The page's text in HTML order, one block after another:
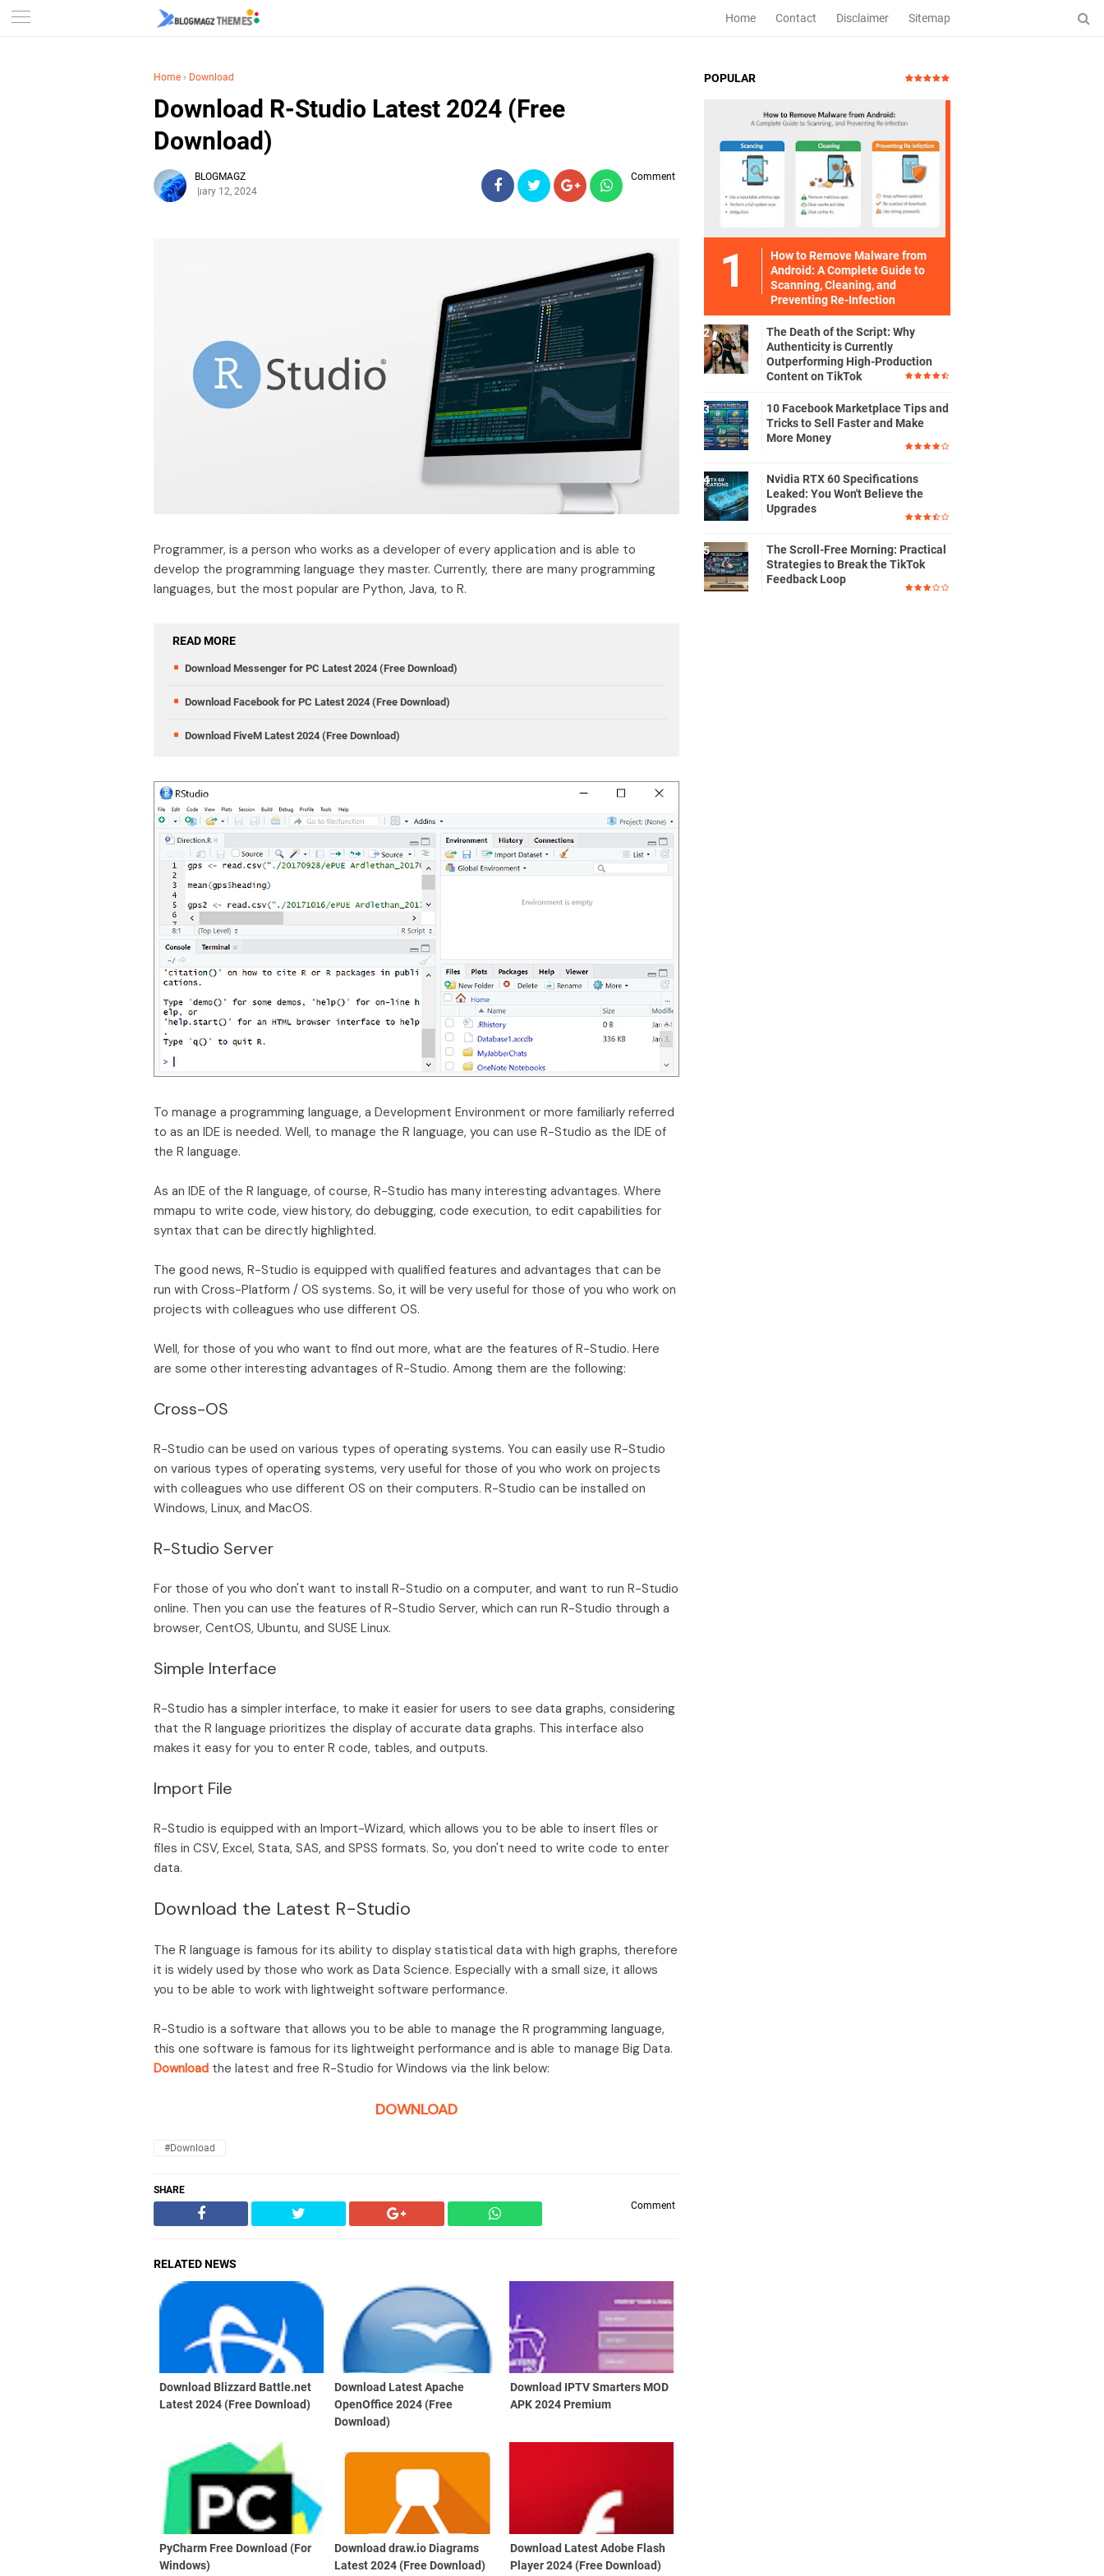
Home Contact Disclaimer Sitemap
Home › Download
Download R-Studio Latest 2024 (Free
Download)
BLOGMAGZ
February 12, 2024
Comment
Programmer, is a person who works as a developer of every application and is able to
develop the programming language they master. Currently, there are many programming
languages, but the most popular are Python, Java, to R.
READ MORE
Download Messenger for PC Latest 2024 (Free Download)
Download Facebook for PC Latest 2024 (Free Download)
Download FiveM Latest 2024 (Free Download)
To manage a programming language, a Development Environment or more familiarly referred
to as an IDE is needed. Well, to manage the R language, you can use R-Studio as the IDE of
the R language.
As an IDE of the R language, of course, R-Studio has many interesting advantages. Where
mmapu to write code, view history, do debugging, code execution, to edit capabilities for
syntax that can be directly highlighted.
The good news, R-Studio is equipped with qualified features and advantages that can be
run with Cross-Platform / OS systems. So, it will be very useful for those of you who work on
projects with colleagues who use different OS.
Well, for those of you who want to find out more, what are the features of R-Studio. Here
are some other interesting advantages of R-Studio. Among them are the following:
Cross-OS
R-Studio can be used on various types of operating systems. You can easily use R-Studio
on various types of operating systems, very useful for those of you who work on projects
with colleagues who use different OS on their computers. R-Studio can be installed on
Windows, Linux, and MacOS.
R-Studio Server
For those of you who don't want to install R-Studio on a computer, and want to run R-Studio
online. Then you can use the features of R-Studio Server, which can run R-Studio through a
browser, CentOS, Ubuntu, and SUSE Linux.
Simple Interface
R-Studio has a simpler interface, to make it easier for users to see data graphs, considering
that the R language prioritizes the display of accurate data graphs. This interface also
makes it easy for you to enter R code, tables, and outputs.
Import File
R-Studio is equipped with an Import-Wizard, which allows you to be able to insert files or
files in CSV, Excel, Stata, SAS, and SPSS formats. So, you don't need to write code to enter
data.
Download the Latest R-Studio
The R language is famous for its ability to display statistical data with high graphs, therefore
it is widely used by those who work as Data Science. Especially with a small size, it allows
you to be able to work with lightweight software performance.
R-Studio is a software that allows you to be able to manage the R programming language,
this one software is famous for its lightweight performance and is able to manage Big Data.
Download the latest and free R-Studio for Windows via the link below:
DOWNLOAD
#Download
SHARE
Comment
RELATED NEWS
Download Blizzard Battle.net
Latest 2024 (Free Download)
Download Latest Apache
OpenOffice 2024 (Free
Download)
Download IPTV Smarters MOD
APK 2024 Premium
PyCharm Free Download (For
Windows)
Download draw.io Diagrams
Latest 2024 (Free Download)
Download Latest Adobe Flash
Player 2024 (Free Download)
POPULAR
How to Remove Malware from
Android: A Complete Guide to
Scanning, Cleaning, and
Preventing Re-Infection
The Death of the Script: Why
Authenticity is Currently
Outperforming High-Production
Content on TikTok
10 Facebook Marketplace Tips and
Tricks to Sell Faster and Make
More Money
Nvidia RTX 60 Specifications
Leaked: You Won't Believe the
Upgrades
The Scroll-Free Morning: Practical
Strategies to Break the TikTok
Feedback Loop